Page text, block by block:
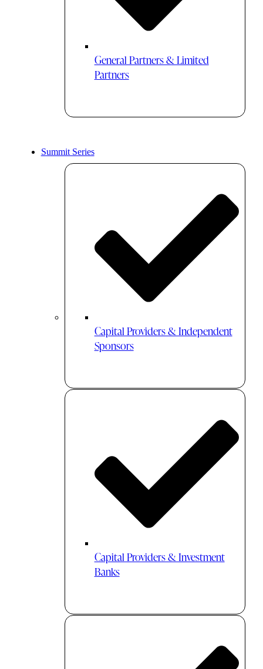
General Partners & Limited
Partners
Summit Series
Capital Providers & Independent
Sponsors
Capital Providers & Investment
Banks